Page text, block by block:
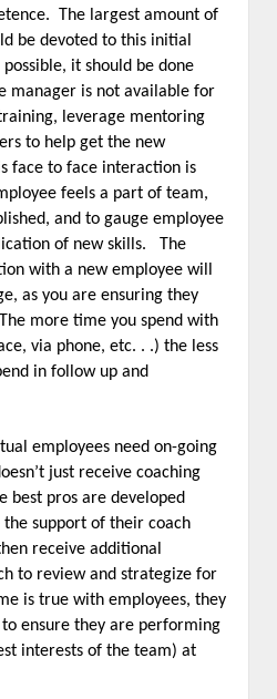
The largest amount of
be devoted to this initial
it should be done
manager is not available for
leverage mentoring
to help get the new
face to face interaction is
feels a part of team,
and to gauge employee
of new skills. The
with a new employee will
as you are ensuring they
more time you spend with
via phone, etc. . .) the less
in follow up and
employees need on-going
just receive coaching
best pros are developed
support of their coach
receive additional
to review and strategize for
is true with employees, they
ensure they are performing
interests of the team) at